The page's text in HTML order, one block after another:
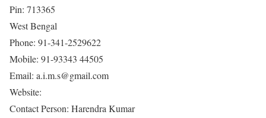
Pin: 713365
West Bengal
Phone: 91-341-2529622
Mobile: 91-93343 44505
Email: a.i.m.s@gmail.com
Website:
Contact Person: Harendra Kumar